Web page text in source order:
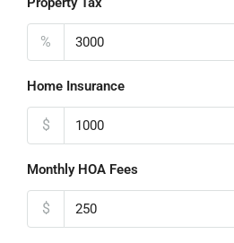
%
Home Insurance
$
Monthly HOA Fees
$